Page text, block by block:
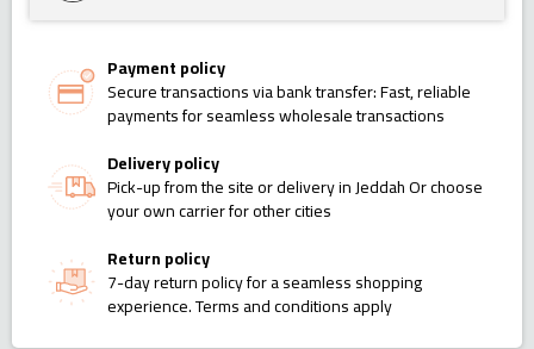
Payment policy
Secure transactions via bank transfer: Fast, reliable
payments for seamless wholesale transactions
Delivery policy
Pick-up from the site or delivery in Jeddah Or choose
your own carrier for other cities
Return policy
7-day return policy for a seamless shopping
experience. Terms and conditions apply